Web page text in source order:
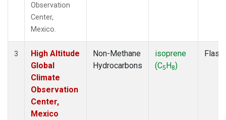
Observation
Center,
Mexico.
3
High Altitude
Global
Climate
Observation
Center,
Mexico
Non-Methane
Hydrocarbons
isoprene
(C5H8)
Flask